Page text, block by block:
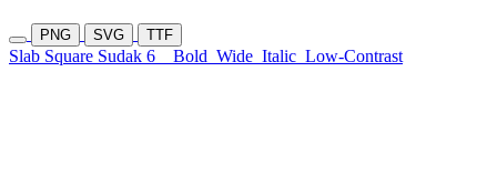
PNG SVG TTF
Slab Square Sudak 6 Bold Wide Italic Low-Contrast